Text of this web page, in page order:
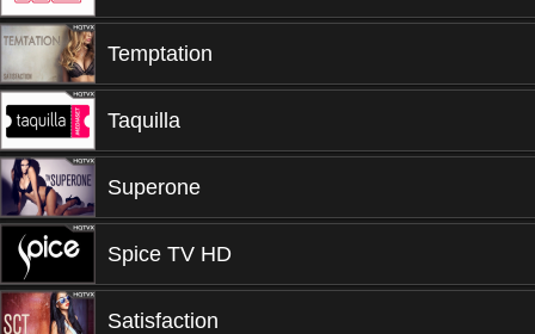
Temptation
Taquilla
Superone
Spice TV HD
Satisfaction